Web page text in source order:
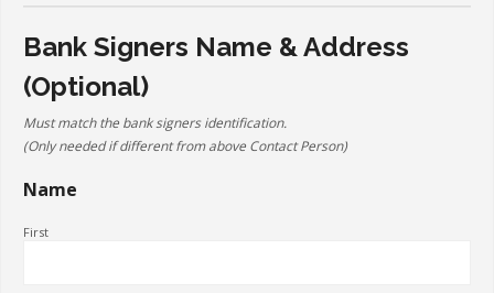
Bank Signers Name & Address
(Optional)
Must match the bank signers identification.
(Only needed if different from above Contact Person)
Name
First